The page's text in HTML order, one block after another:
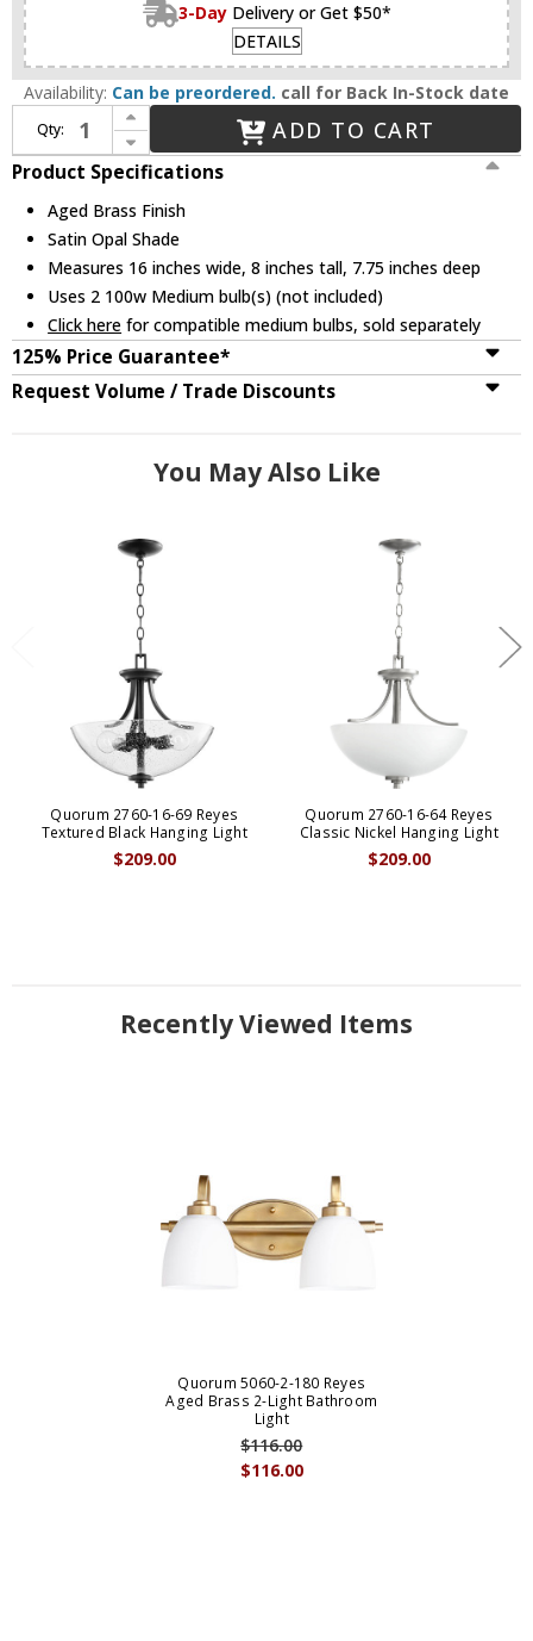
3-Day Delivery or Get $50*
DETAILS
Availability: Can be preordered. call for Back In-Stock date
Qty:
Increase Quantity of Quorum 5060-2-180 Reyes Aged Brass 2-Light Bathroom Light
Decrease Quantity of Quorum 5060-2-180 Reyes Aged Brass 2-Light Bathroom Light
ADD TO CART
Product Specifications
Aged Brass Finish
Satin Opal Shade
Measures 16 inches wide, 8 inches tall, 7.75 inches deep
Uses 2 100w Medium bulb(s) (not included)
Click here for compatible medium bulbs, sold separately
125% Price Guarantee*
Request Volume / Trade Discounts
You May Also Like
Quorum 2760-16-69 Reyes
Textured Black Hanging Light
$209.00
Quorum 2760-16-64 Reyes
Classic Nickel Hanging Light
$209.00
Recently Viewed Items
Quorum 5060-2-180 Reyes
Aged Brass 2-Light Bathroom
Light
$116.00
$116.00